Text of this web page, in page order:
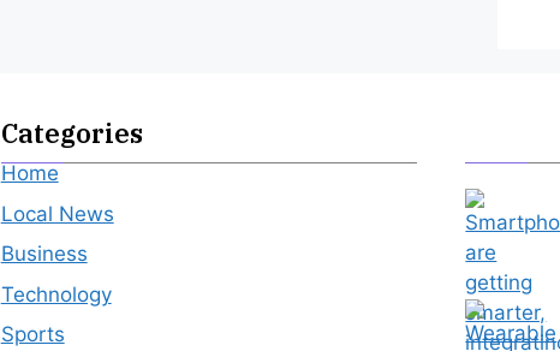
Categories
Home
Local News
Business
Technology
Sports